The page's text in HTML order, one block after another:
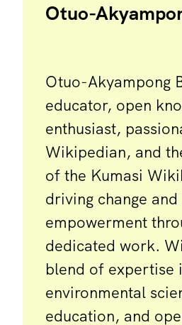
Otuo-
Otuo-Akyampong
educator, open
enthusiast,
Wikipedian, and
of the Kumasi
driving change and
empowerment
dedicated work.
blend of expertise
environmental
education, and